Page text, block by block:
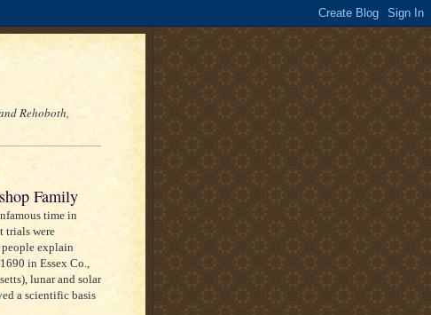
Rehoboth,
Family
time in
trials were
explain
in Essex Co.,
lunar and solar
a scientific basis